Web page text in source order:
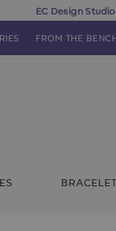
EC Design
FROM THE